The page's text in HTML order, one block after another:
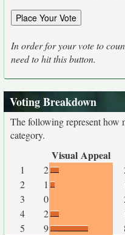
In order for your vote to
need to hit this button.
Voting Breakdown
The following represent how
category.
Visual Appeal
1 2
2
1
3
0
4
2
5
9